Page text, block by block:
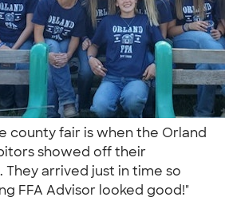
county fair is when the Orland
showed off their
They arrived just in time so
FFA Advisor looked good!"